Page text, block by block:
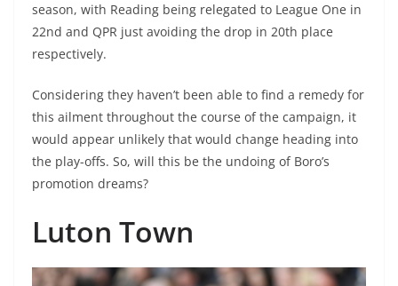
season, with Reading being relegated to League One in
22nd and QPR just avoiding the drop in 20th place
respectively.
Considering they haven’t been able to find a remedy for
this ailment throughout the course of the campaign, it
would appear unlikely that would change heading into
the play-offs. So, will this be the undoing of Boro’s
promotion dreams?
Luton Town